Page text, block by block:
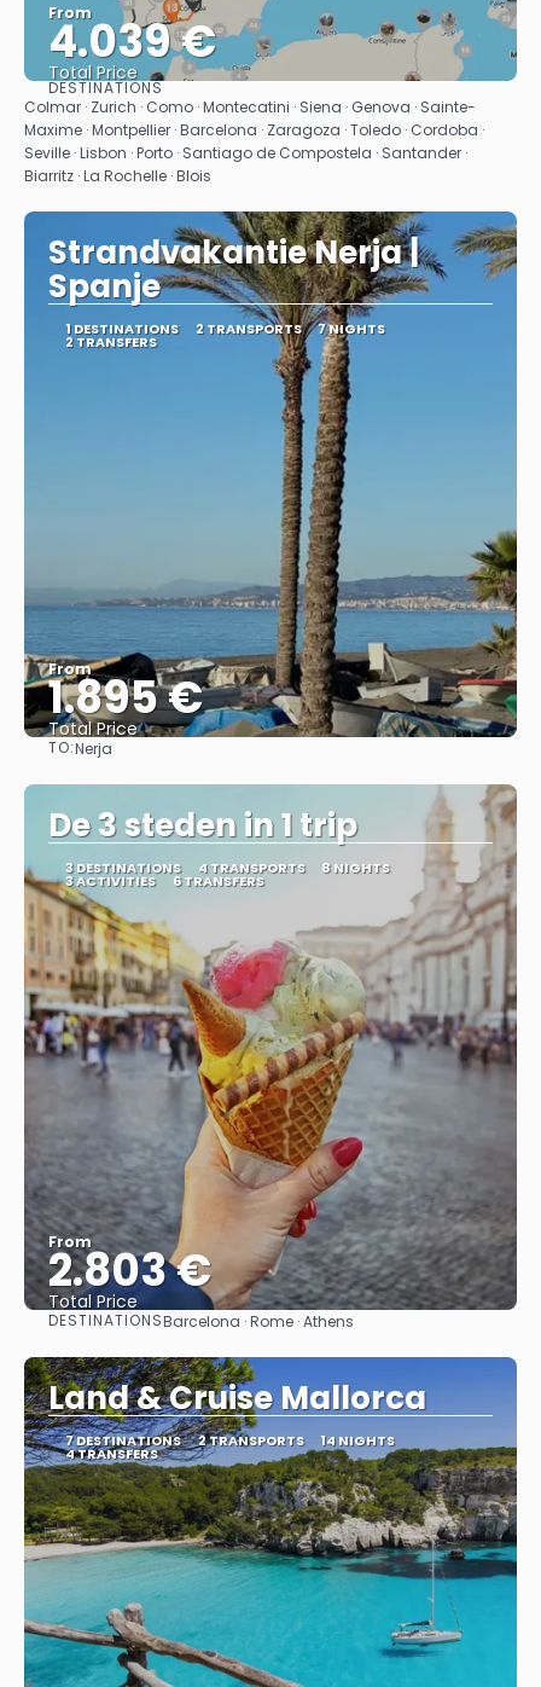
From
4.039 €
Total Price
See
DESTINATIONS
Colmar · Zurich · Como · Montecatini · Siena · Genova · Sainte-
Maxime · Montpellier · Barcelona · Zaragoza · Toledo · Cordoba ·
Seville · Lisbon · Porto · Santiago de Compostela · Santander ·
Biarritz · La Rochelle · Blois
Strandvakantie Nerja |
Spanje
1 DESTINATIONS 2 TRANSPORTS 7 NIGHTS
2 TRANSFERS
From
1.895 €
Total Price
TO:Nerja
De 3 steden in 1 trip
3 DESTINATIONS 4 TRANSPORTS 8 NIGHTS
3 ACTIVITIES 6 TRANSFERS
From
2.803 €
Total Price
See
DESTINATIONSBarcelona · Rome · Athens
Land & Cruise Mallorca
7 DESTINATIONS 2 TRANSPORTS 14 NIGHTS
4 TRANSFERS